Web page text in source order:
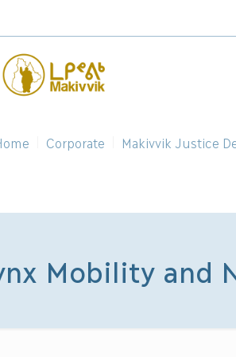
Corporate Makivvik Justice
Mobility and